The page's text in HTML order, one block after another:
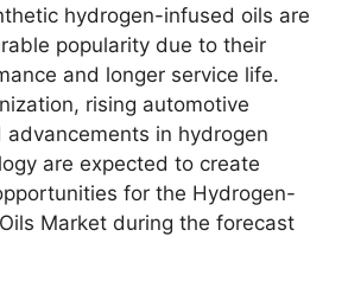
hydrogen-infused oils are
popularity due to their
and longer service life.
rising automotive
advancements in hydrogen
are expected to create
for the Hydrogen-
Market during the forecast